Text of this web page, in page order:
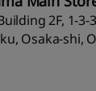
2F, 1-3-3
Osaka-shi,